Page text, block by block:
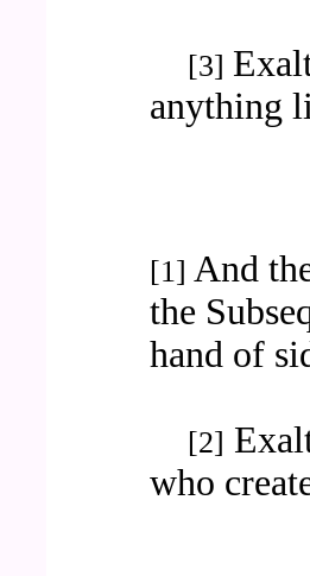
[3]
anything
[1] And
the
hand of
[2]
who